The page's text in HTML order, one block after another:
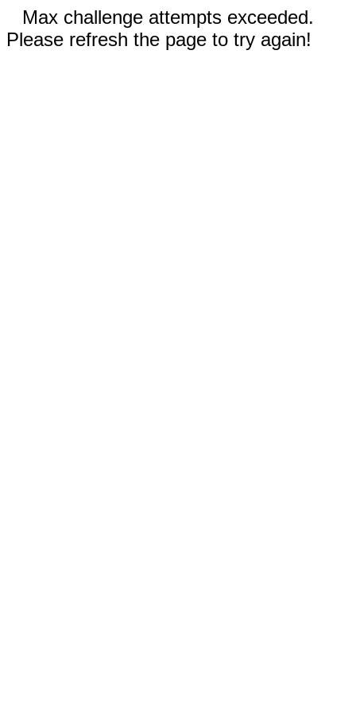
Max challenge attempts exceeded.
Please refresh the page to try again!